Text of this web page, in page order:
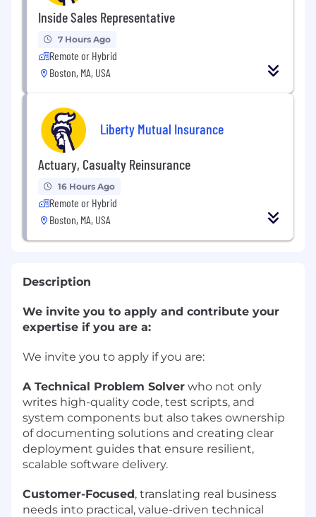
Inside Sales Representative
7 Hours Ago
Remote or Hybrid
Boston, MA, USA
Liberty Mutual Insurance
Actuary, Casualty Reinsurance
16 Hours Ago
Remote or Hybrid
Boston, MA, USA
Description
We invite you to apply and contribute your
expertise if you are a:
We invite you to apply if you are:
A Technical Problem Solver who not only
writes high-quality code, test scripts, and
system components but also takes ownership
of documenting solutions and creating clear
deployment guides that ensure resilient,
scalable software delivery.
Customer-Focused, translating real business
needs into practical, value-driven technical